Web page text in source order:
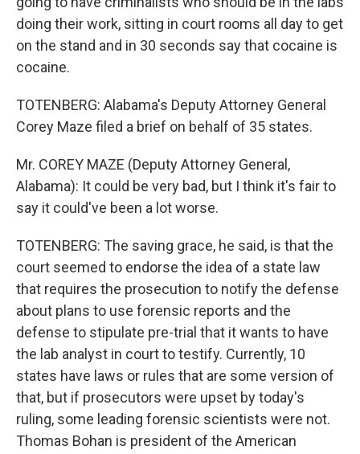
doing their work, sitting in court rooms all day to get
on the stand and in 30 seconds say that cocaine is
cocaine.
TOTENBERG: Alabama's Deputy Attorney General
Corey Maze filed a brief on behalf of 35 states.
Mr. COREY MAZE (Deputy Attorney General,
Alabama): It could be very bad, but I think it's fair to
say it could've been a lot worse.
TOTENBERG: The saving grace, he said, is that the
court seemed to endorse the idea of a state law
that requires the prosecution to notify the defense
about plans to use forensic reports and the
defense to stipulate pre-trial that it wants to have
the lab analyst in court to testify. Currently, 10
states have laws or rules that are some version of
that, but if prosecutors were upset by today's
ruling, some leading forensic scientists were not.
Thomas Bohan is president of the American